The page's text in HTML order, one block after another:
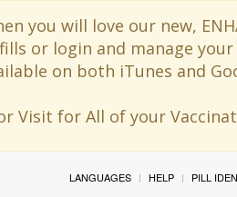
you will love our new,
or login and manage
on both iTunes and
Visit for All of your
LANGUAGES HELP PILL